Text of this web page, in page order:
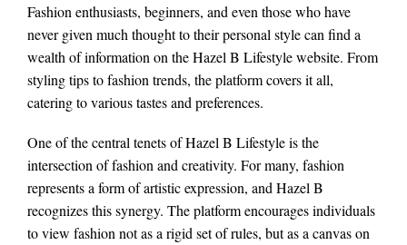
Fashion enthusiasts, beginners, and even those who have
never given much thought to their personal style can find a
wealth of information on the Hazel B Lifestyle website. From
styling tips to fashion trends, the platform covers it all,
catering to various tastes and preferences.
One of the central tenets of Hazel B Lifestyle is the
intersection of fashion and creativity. For many, fashion
represents a form of artistic expression, and Hazel B
recognizes this synergy. The platform encourages individuals
to view fashion not as a rigid set of rules, but as a canvas on